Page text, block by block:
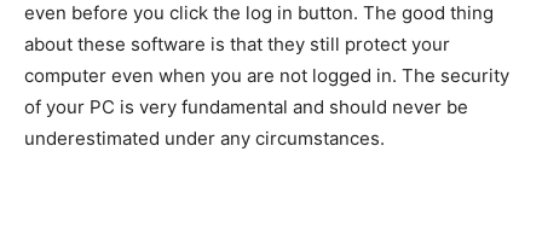
even before you click the log in button. The good thing
about these software is that they still protect your
computer even when you are not logged in. The security
of your PC is very fundamental and should never be
underestimated under any circumstances.